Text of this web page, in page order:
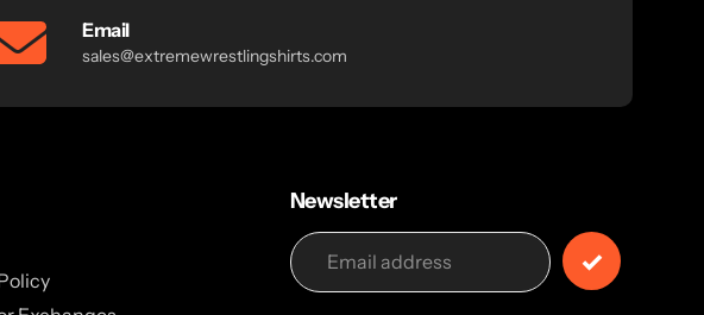
Email
sales@extremewrestlingshirts.com
Newsletter